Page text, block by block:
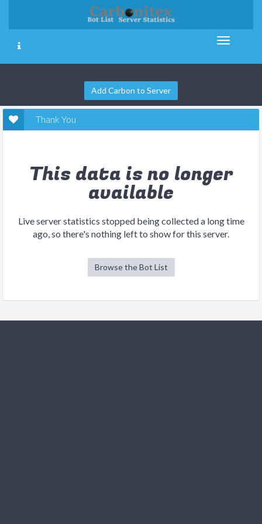
Add Carbon to Server
Thank You
This data is no longer
available
Live server statistics stopped being collected a long time
ago, so there's nothing left to show for this server.
Browse the Bot List